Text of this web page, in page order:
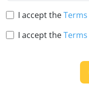
I accept the
I accept the